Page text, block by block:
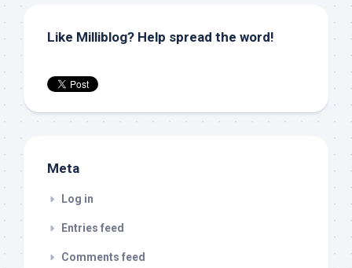
Like Milliblog? Help spread the word!
Meta
Log in
Entries feed
Comments feed